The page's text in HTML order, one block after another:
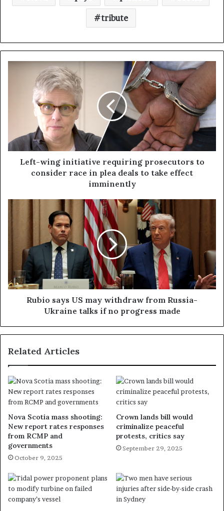
tribute
Left-wing initiative requiring prosecutors to
consider race in plea deals to take effect
imminently
Rubio says US may withdraw from Russia-
Ukraine talks if no progress made
Related Articles
Nova Scotia mass shooting:
New report rates responses
from RCMP and
governments
October 9, 2025
Crown lands bill would
criminalize peaceful
protests, critics say
September 29, 2025